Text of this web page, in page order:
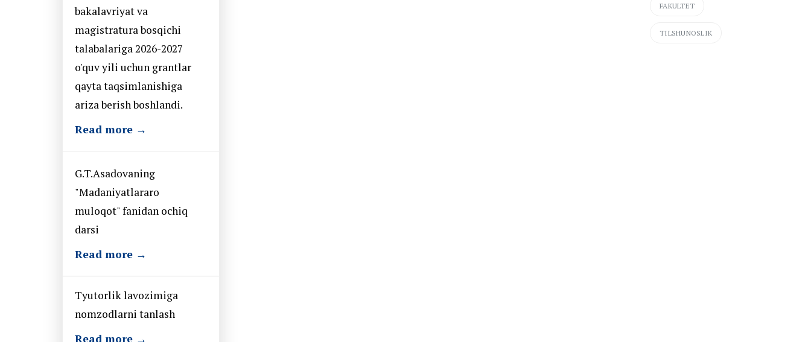
bakalavriyat va
magistratura bosqichi
talabalariga 2026-2027
o'quv yili uchun grantlar
qayta taqsimlanishiga
ariza berish boshlandi.
Read more →
G.T.Asadovaning
"Madaniyatlararo
muloqot" fanidan ochiq
darsi
Read more →
Tyutorlik lavozimiga
nomzodlarni tanlash
Read more →
FAKULTET
TILSHUNOSLIK